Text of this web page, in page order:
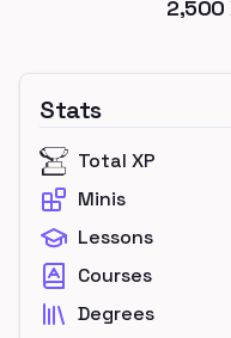
2,500
Stats
Total XP
Minis
Lessons
Courses
Degrees